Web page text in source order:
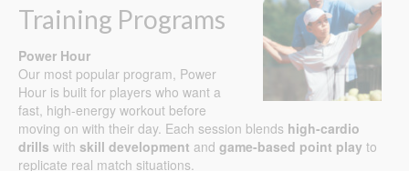
Training Programs
Power Hour
Our most popular program, Power
Hour is built for players who want a
fast, high-energy workout before
moving on with their day. Each session blends high-cardio
drills with skill development and game-based point play to
replicate real match situations.